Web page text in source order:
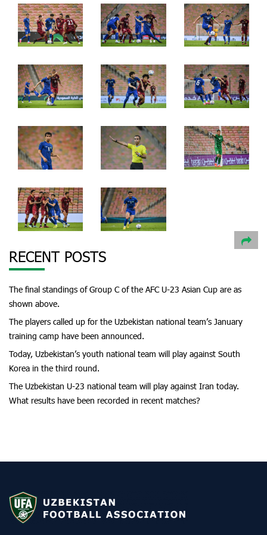
RECENT POSTS
The final standings of Group C of the AFC U-23 Asian Cup are as
shown above.
The players called up for the Uzbekistan national team’s January
training camp have been announced.
Today, Uzbekistan’s youth national team will play against South
Korea in the third round.
The Uzbekistan U-23 national team will play against Iran today.
What results have been recorded in recent matches?